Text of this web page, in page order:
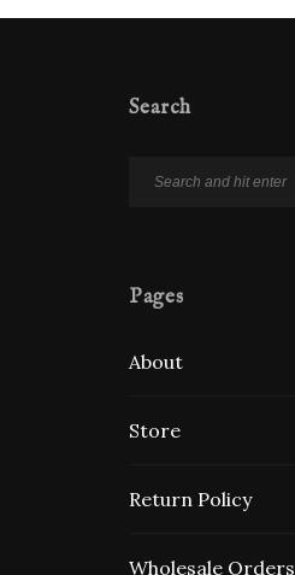
Search
Pages
About
Store
Return Policy
Wholesale Orders